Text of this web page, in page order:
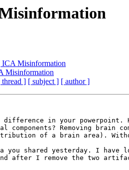
ICA Misinformation
Misinformation
thread ] [ subject ] [ author ]
difference in your
components? Removing
of a brain area).
you shared yesterday. I
after I remove the two